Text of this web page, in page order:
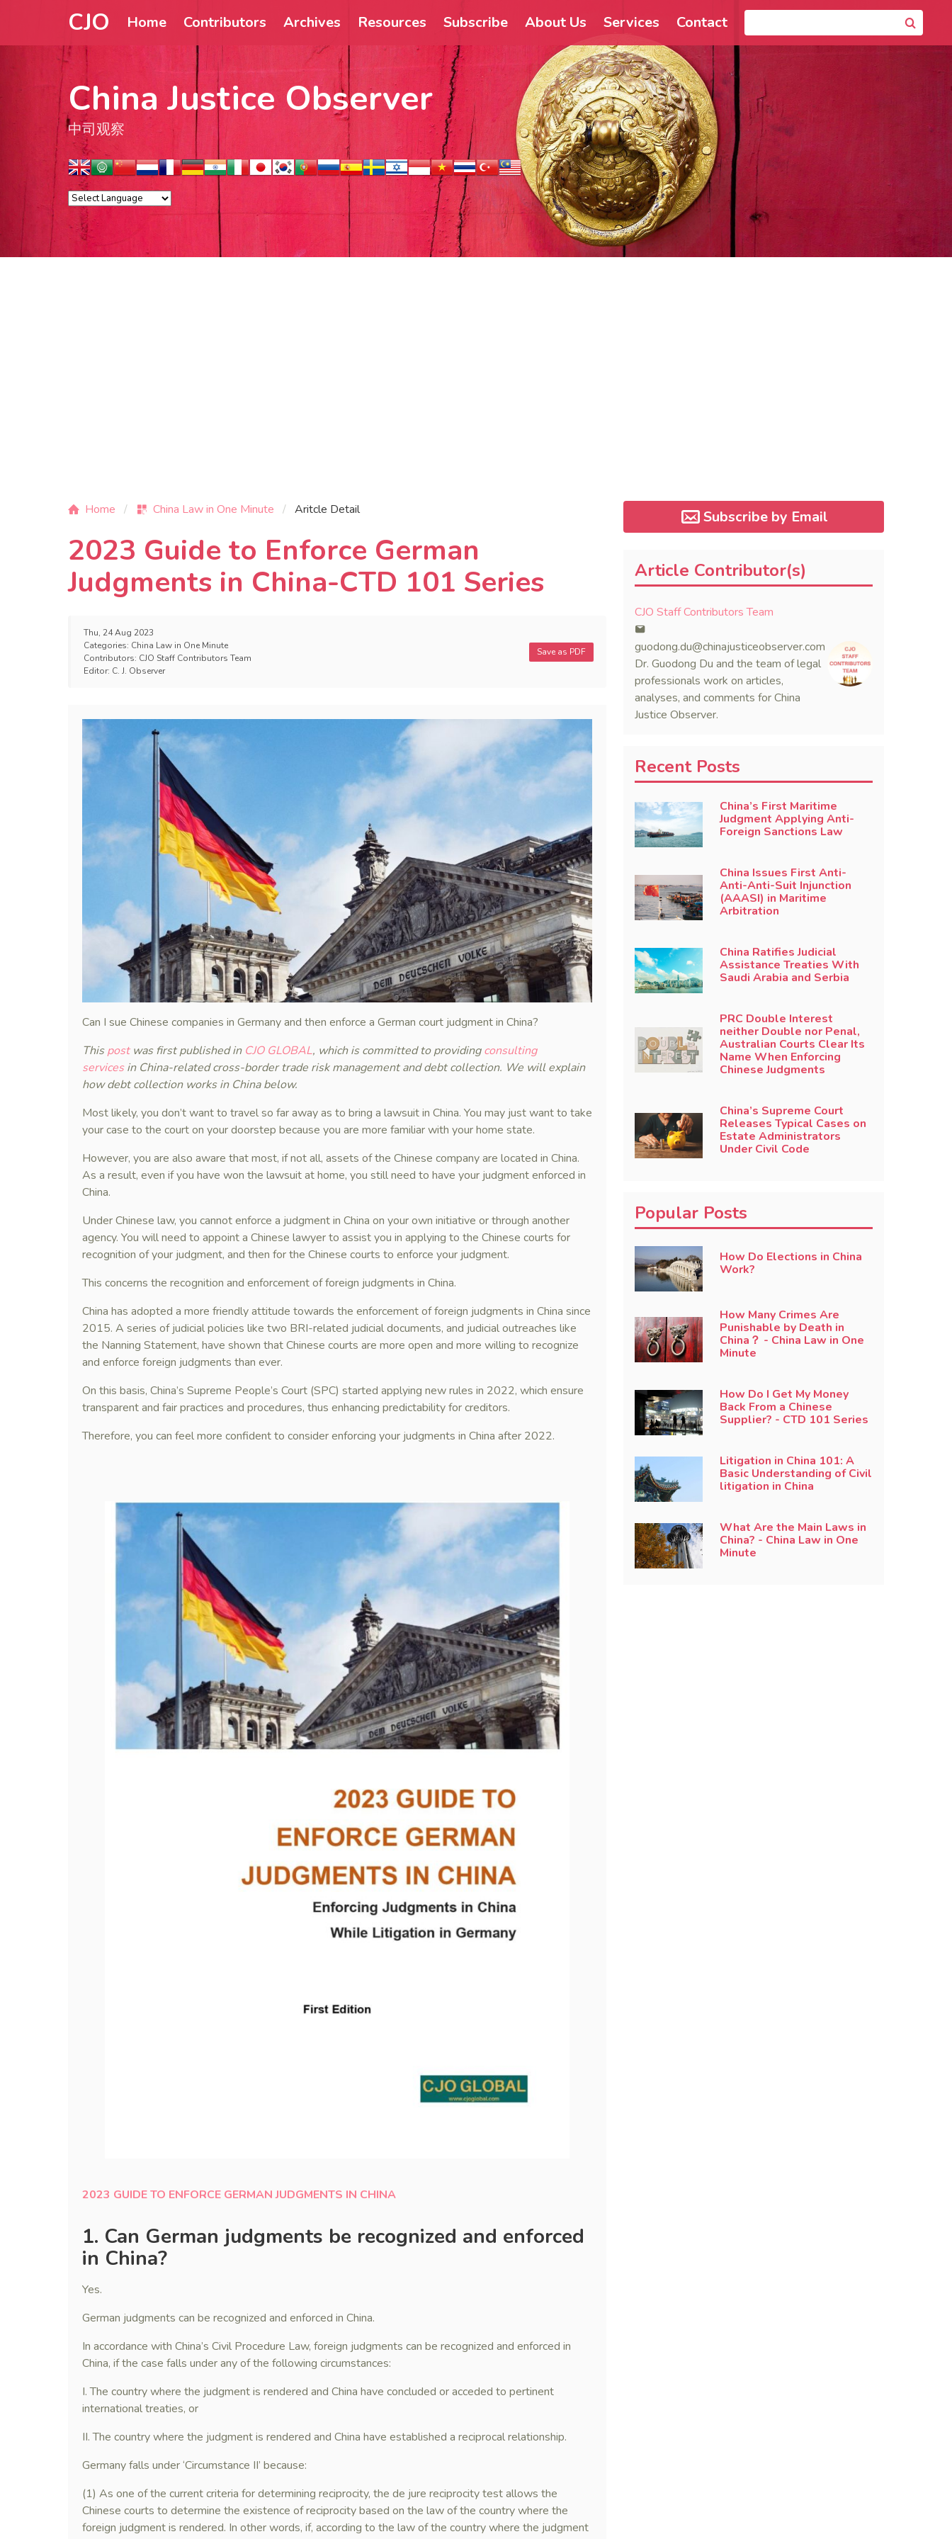
CJO Home Contributors Archives Resources Subscribe About Us Services Contact
China Justice Observer
中司观察
Home China Law in One Minute Aritcle Detail
2023 Guide to Enforce German
Judgments in China-CTD 101 Series
Thu, 24 Aug 2023
Categories: China Law in One Minute
Contributors: CJO Staff Contributors Team
Editor: C. J. Observer
Save as PDF
Can I sue Chinese companies in Germany and then enforce a German court judgment in China?
Thispostwas first published in CJO GLOBAL, which is committed to providingconsulting
servicesin China-related cross-border trade risk management and debt collection. We will explain
how debt collection works in China below.
Most likely, you don’t want to travel so far away as to bring a lawsuit in China. You may just want to take
your case to the court on your doorstep because you are more familiar with your home state.
However, you are also aware that most, if not all, assets of the Chinese company are located in China.
As a result, even if you have won the lawsuit at home, you still need to have your judgment enforced in
China.
Under Chinese law, you cannot enforce a judgment in China on your own initiative or through another
agency. You will need to appoint a Chinese lawyer to assist you in applying to the Chinese courts for
recognition of your judgment, and then for the Chinese courts to enforce your judgment.
This concerns the recognition and enforcement of foreign judgments in China.
China has adopted a more friendly attitude towards the enforcement of foreign judgments in China since
2015. A series of judicial policies like two BRI-related judicial documents, and judicial outreaches like
the Nanning Statement, have shown that Chinese courts are more open and more willing to recognize
and enforce foreign judgments than ever.
On this basis, China’s Supreme People’s Court (SPC) started applying new rules in 2022, which ensure
transparent and fair practices and procedures, thus enhancing predictability for creditors.
Therefore, you can feel more confident to consider enforcing your judgments in China after 2022.
2023 GUIDE TO ENFORCE GERMAN JUDGMENTS IN CHINA
1. Can German judgments be recognized and enforced
in China?
Yes.
German judgments can be recognized and enforced in China.
In accordance with China’s Civil Procedure Law, foreign judgments can be recognized and enforced in
China, if the case falls under any of the following circumstances:
I. The country where the judgment is rendered and China have concluded or acceded to pertinent
international treaties, or
II. The country where the judgment is rendered and China have established a reciprocal relationship.
Germany falls under ‘Circumstance II’ because:
(1) As one of the current criteria for determining reciprocity, the de jure reciprocity test allows the
Chinese courts to determine the existence of reciprocity based on the law of the country where the
foreign judgment is rendered. In other words, if, according to the law of the country where the judgment
Subscribe by Email
Article Contributor(s)
CJO Staff Contributors Team
guodong.du@chinajusticeobserver.com
Dr. Guodong Du and the team of legal
professionals work on articles,
analyses, and comments for China
Justice Observer.
Recent Posts
China’s First Maritime
Judgment Applying Anti-
Foreign Sanctions Law
China Issues First Anti-
Anti-Anti-Suit Injunction
(AAASI) in Maritime
Arbitration
China Ratifies Judicial
Assistance Treaties With
Saudi Arabia and Serbia
PRC Double Interest
neither Double nor Penal,
Australian Courts Clear Its
Name When Enforcing
Chinese Judgments
China’s Supreme Court
Releases Typical Cases on
Estate Administrators
Under Civil Code
Popular Posts
How Do Elections in China
Work?
How Many Crimes Are
Punishable by Death in
China？ - China Law in One
Minute
How Do I Get My Money
Back From a Chinese
Supplier? - CTD 101 Series
Litigation in China 101: A
Basic Understanding of Civil
litigation in China
What Are the Main Laws in
China? - China Law in One
Minute